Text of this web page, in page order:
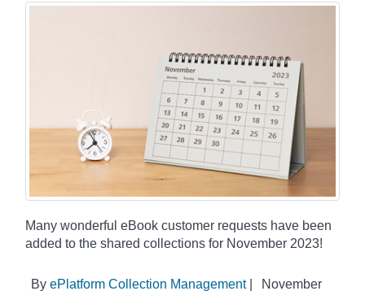
Many wonderful eBook customer requests have been
added to the shared collections for November 2023!
By ePlatform Collection Management| November